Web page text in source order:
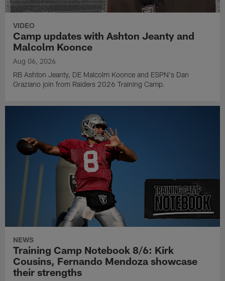
VIDEO
Camp updates with Ashton Jeanty and
Malcolm Koonce
Aug 06, 2026
RB Ashton Jeanty, DE Malcolm Koonce and ESPN's Dan
Graziano join from Raiders 2026 Training Camp.
NEWS
Training Camp Notebook 8/6: Kirk
Cousins, Fernando Mendoza showcase
their strengths